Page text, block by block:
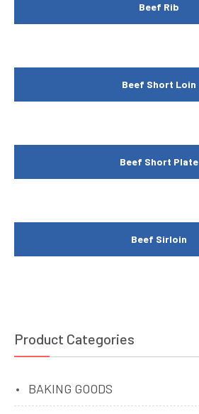
Beef Rib
Beef Short Loin
Beef Short Plate
Beef Sirloin
Product Categories
BAKING GOODS